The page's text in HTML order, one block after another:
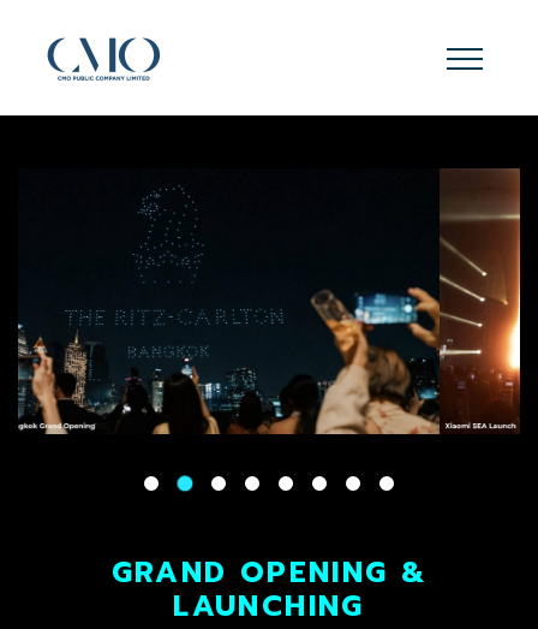
GRAND OPENING &
LAUNCHING